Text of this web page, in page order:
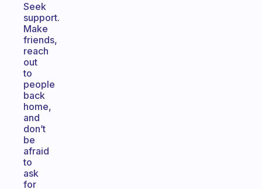
Seek
support.
Make
friends,
reach
out
to
people
back
home,
and
don’t
be
afraid
to
ask
for